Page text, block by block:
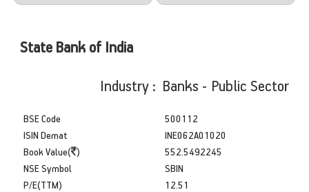
State Bank of India
Industry : Banks - Public Sector
BSE Code
ISIN Demat
Book Value( )
500112
INE062A01020
552.5492245
NSE Symbol
P/E(TTM)
SBIN
12.51